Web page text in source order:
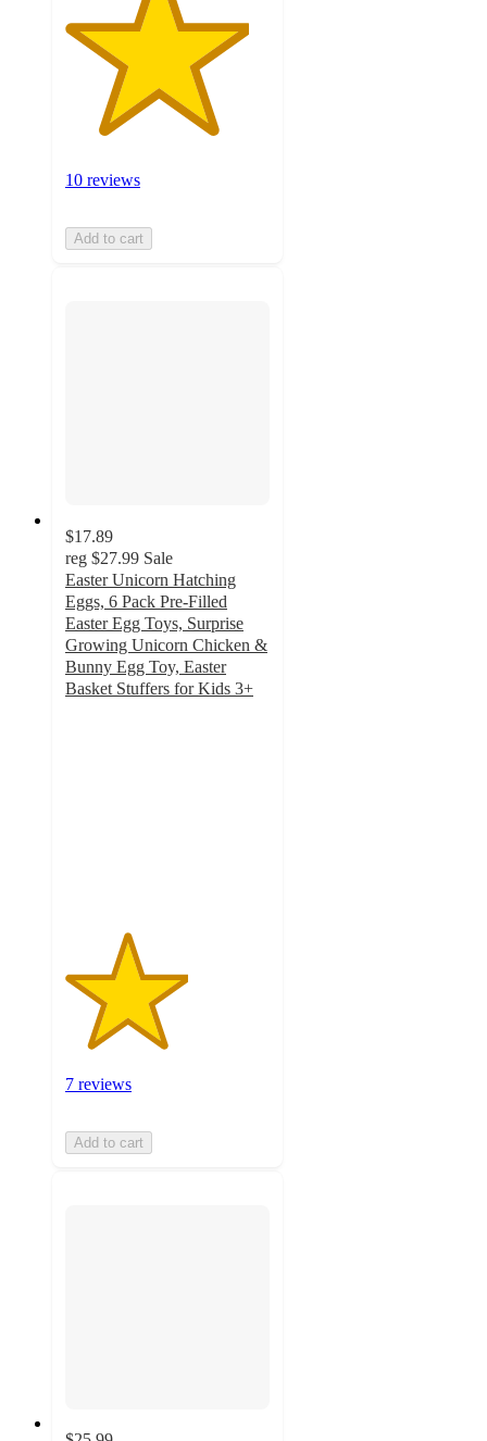
10 reviews
Add to cart
$17.89
reg $27.99 Sale
Easter Unicorn Hatching
Eggs, 6 Pack Pre-Filled
Easter Egg Toys, Surprise
Growing Unicorn Chicken &
Bunny Egg Toy, Easter
Basket Stuffers for Kids 3+
7 reviews
Add to cart